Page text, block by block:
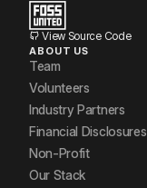
View Source Code
ABOUT US
Team
Volunteers
Industry Partners
Financial Disclosures
Non-Profit
Our Stack